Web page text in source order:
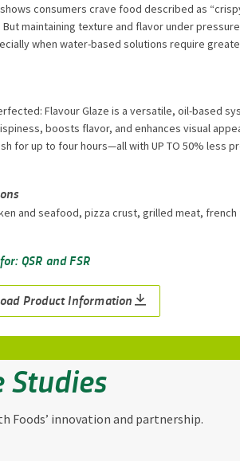
consumers crave food described as
But maintaining texture and flavor under
when water-based solutions require
Flavour Glaze is a versatile, oil-based
boosts flavor, and enhances visual
for up to four hours—all with UP TO 50% less
and seafood, pizza crust, grilled meat, french
QSR and FSR
Product Information
Studies
Foods’ innovation and partnership.